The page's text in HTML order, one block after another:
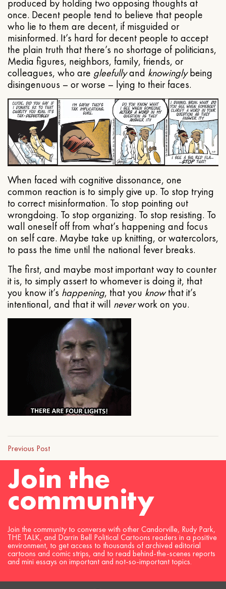
produced by holding two opposing thoughts at
once. Decent people tend to believe that people
who lie to them are decent, if misguided or
misinformed. It’s hard for decent people to accept
the plain truth that there’s no shortage of politicians,
Media figures, neighbors, family, friends, or
colleagues, who are gleefullyand knowinglybeing
disingenuous – or worse – lying to their faces.
When faced with cognitive dissonance, one
common reaction is to simply give up. To stop trying
to correct misinformation. To stop pointing out
wrongdoing. To stop organizing. To stop resisting. To
wall oneself off from what’s happening and focus
on self care. Maybe take up knitting, or watercolors,
to pass the time until the national fever breaks.
The first, and maybe most important way to counter
it is, to simply assert to whomever is doing it, that
you know it’s happening, that you knowthat it’s
intentional, and that it will neverwork on you.
Previous Post
Join the
community
Join the community to converse with other Candorville, Rudy Park,
THE TALK, and Darrin Bell Political Cartoons readers in a positive
environment, to get access to thousands of archived editorial
cartoons and comic strips, and to read behind-the-scenes reports
and mini essays on important and not-so-important topics.